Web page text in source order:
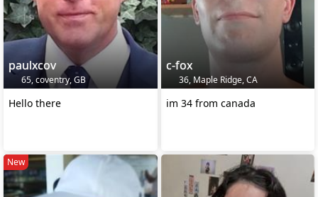
paulxcov
65, coventry, GB
Hello there
c-fox
36, Maple Ridge, CA
im 34 from canada
New